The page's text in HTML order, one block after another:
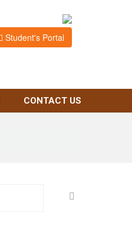
Student's Portal
CONTACT US